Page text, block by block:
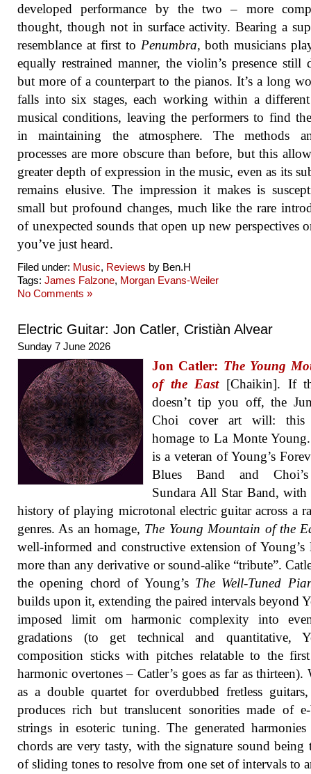
developed performance by the two – more
thought, though not in surface activity. Bearing a
resemblance at first to Penumbra, both musicians
equally restrained manner, the violin’s presence still
but more of a counterpart to the pianos. It’s a long
falls into six stages, each working within a
musical conditions, leaving the performers to find
in maintaining the atmosphere. The methods
processes are more obscure than before, but this
greater depth of expression in the music, even as its
remains elusive. The impression it makes is
small but profound changes, much like the rare
of unexpected sounds that open up new perspectives
you’ve just heard.
Filed under: Music, Reviews by Ben.H
Tags: James Falzone, Morgan Evans-Weiler
No Comments »
Electric Guitar: Jon Catler, Cristiàn Alvear
Sunday 7 June 2026
Jon Catler: The Young
of the East[Chaikin]. If
doesn’t tip you off, the
Choi cover art will:
homage to La Monte
is a veteran of Young’s
Blues Band and
Sundara All Star Band,
history of playing microtonal electric guitar across a
genres. As an homage, The Young Mountain of the
well-informed and constructive extension of Young’s
more than any derivative or sound-alike “tribute”.
the opening chord of Young’s The Well-Tuned
builds upon it, extending the paired intervals beyond
imposed limit om harmonic complexity into
gradations (to get technical and quantitative,
composition sticks with pitches relatable to the
harmonic overtones – Catler’s goes as far as thirteen).
as a double quartet for overdubbed fretless
produces rich but translucent sonorities made of
strings in esoteric tuning. The generated
chords are very tasty, with the signature sound being
of sliding tones to resolve from one set of intervals to